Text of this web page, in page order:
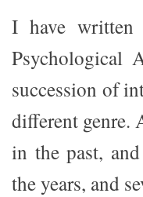
I have written
Psychological
succession of
different genre.
in the past,
the years, and